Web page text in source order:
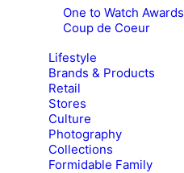
One to Watch Awards
Coup de Coeur
Lifestyle
Brands & Products
Retail
Stores
Culture
Photography
Collections
Formidable Family